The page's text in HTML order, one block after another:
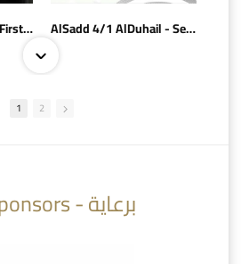
الكلمات الأولى | 🗣 | First words AlSadd 4/1 AlDuhail - Semi-finals Amir Cup 2026 #السد/ الدحيل
AlSadd 6/4 Alshamal - Quarter-finals Amir Cup 2026 #السد/ الشمال
1 2
Our Sponsors - برعاية